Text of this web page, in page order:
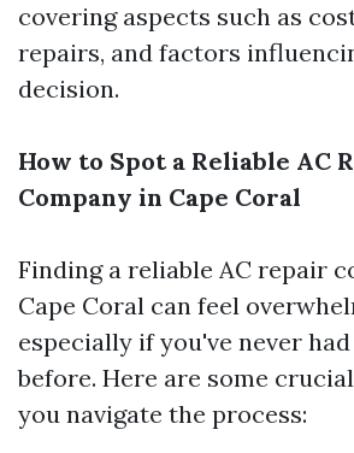
covering aspects such as
repairs, and factors
decision.
How to Spot a Reliable AC
Company in Cape Coral
Finding a reliable AC repair
Cape Coral can feel
especially if you've never
before. Here are some
you navigate the process: